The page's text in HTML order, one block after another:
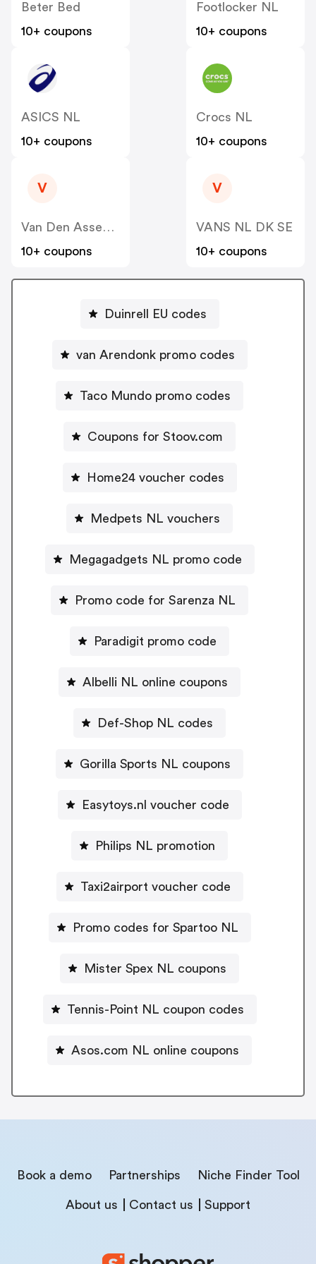
Beter Bed
10+ coupons
Footlocker NL
10+ coupons
ASICS NL
10+ coupons
Crocs NL
10+ coupons
V
Van Den Assem NL
10+ coupons
V
VANS NL DK SE
10+ coupons
Duinrell EU codes
van Arendonk promo codes
Taco Mundo promo codes
Coupons for Stoov.com
Home24 voucher codes
Medpets NL vouchers
Megagadgets NL promo code
Promo code for Sarenza NL
Paradigit promo code
Albelli NL online coupons
Def-Shop NL codes
Gorilla Sports NL coupons
Easytoys.nl voucher code
Philips NL promotion
Taxi2airport voucher code
Promo codes for Spartoo NL
Mister Spex NL coupons
Tennis-Point NL coupon codes
Asos.com NL online coupons
Book a demo Partnerships Niche Finder Tool
About us Contact us Support